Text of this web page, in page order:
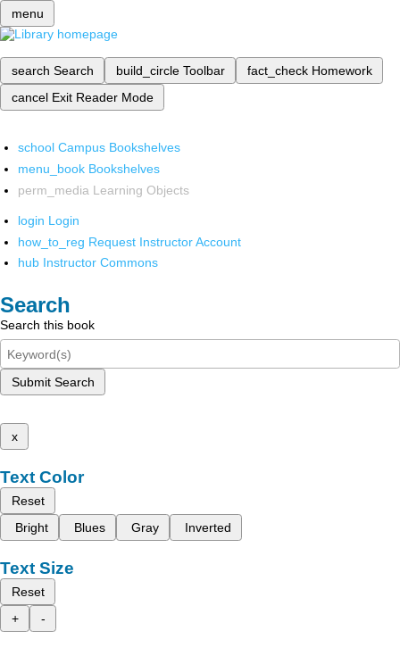
menu
search Search build_circle Toolbar fact_check Homework
cancel Exit Reader Mode
school Campus Bookshelves
menu_book Bookshelves
perm_media Learning Objects
login Login
how_to_reg Request Instructor Account
hub Instructor Commons
Search
Search this book
Submit Search
x
Text Color
Reset
Bright
Blues Gray Inverted
Text Size
Reset
+
-